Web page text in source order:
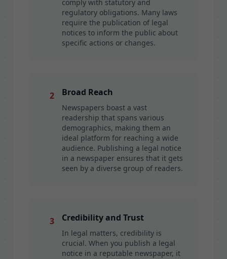
comply with statutory and
regulatory obligations. Many laws
require the publication of legal
notices to inform the public about
specific actions or changes.
2 Broad Reach
Newspapers boast a vast
readership that spans various
demographics, making them an
ideal platform for reaching a wide
audience. Publishing a legal notice
in a newspaper ensures that it gets
seen by a diverse group of readers.
3 Credibility and Trust
In legal matters, credibility is
crucial. When you publish a legal
notice in a reputable newspaper, it